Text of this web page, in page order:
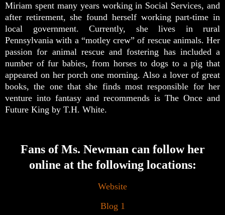
Miriam spent many years working in Social Services, and
after retirement, she found herself working part-time in
local government. Currently, she lives in rural
Pennsylvania with a “motley crew” of rescue animals. Her
passion for animal rescue and fostering has included a
number of fur babies, from horses to dogs to a pig that
appeared on her porch one morning. Also a lover of great
books, the one that she finds most responsible for her
venture into fantasy and recommends is The Once and
Future King by T.H. White.
Fans of Ms. Newman can follow her
online at the following locations:
Website
Blog 1